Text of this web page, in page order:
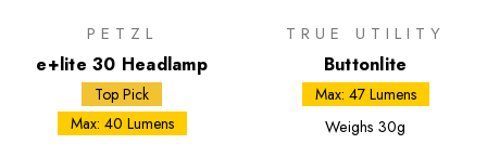
PETZL
e+lite 30 Headlamp
Top Pick
Max: 40 Lumens
TRUE UTILITY
Buttonlite
Max: 47 Lumens
Weighs 30g